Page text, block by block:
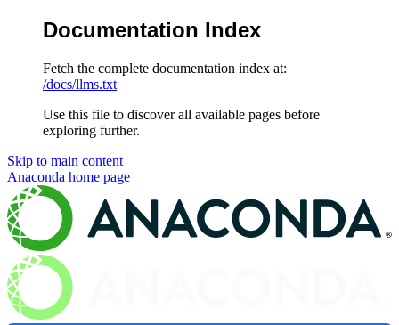
Documentation Index
Fetch the complete documentation index at:
/docs/llms.txt
Use this file to discover all available pages before
exploring further.
Skip to main content
Anaconda home page